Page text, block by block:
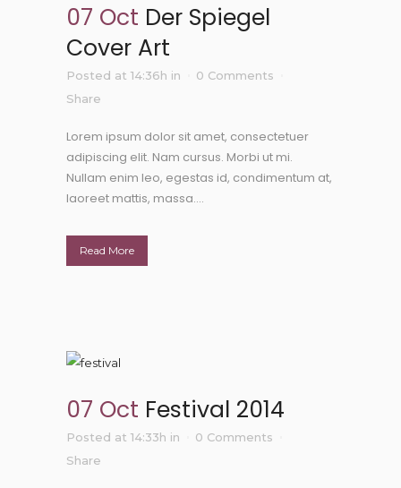
07 Oct Der Spiegel
Cover Art
Posted at 14:36h in
0 Comments
Share
Lorem ipsum dolor sit amet, consectetuer
adipiscing elit. Nam cursus. Morbi ut mi.
Nullam enim leo, egestas id, condimentum at,
laoreet mattis, massa....
Read More
07 Oct Festival 2014
Posted at 14:33h in
0 Comments
Share